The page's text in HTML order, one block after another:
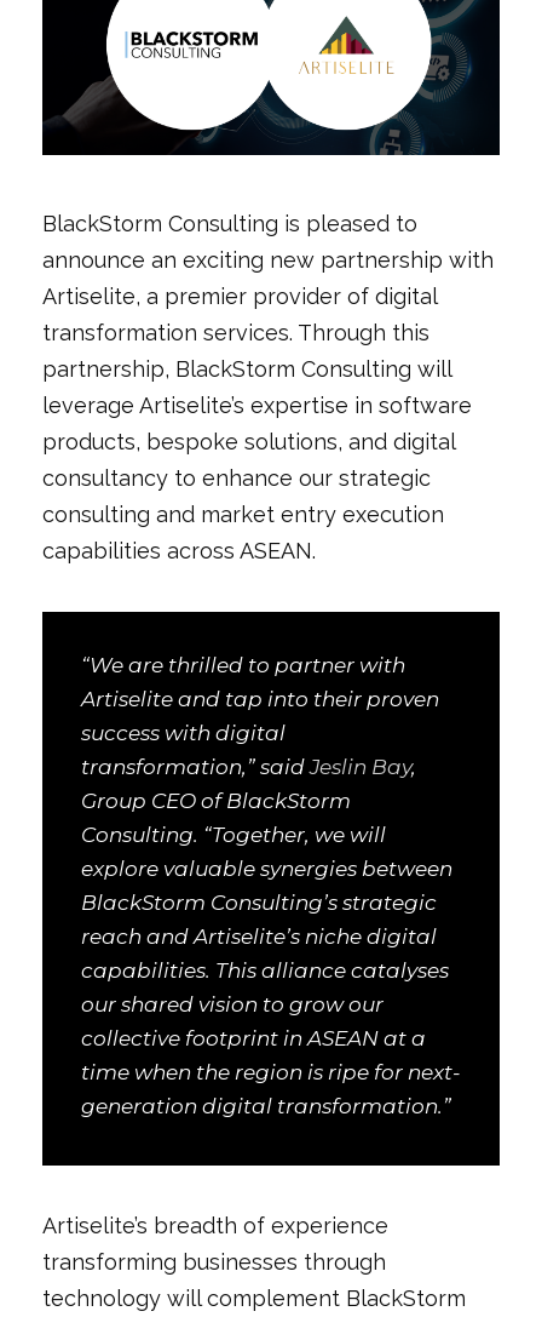
BlackStorm Consulting is pleased to
announce an exciting new partnership with
Artiselite, a premier provider of digital
transformation services. Through this
partnership, BlackStorm Consulting will
leverage Artiselite’s expertise in software
products, bespoke solutions, and digital
consultancy to enhance our strategic
consulting and market entry execution
capabilities across ASEAN.
“We are thrilled to partner with
Artiselite and tap into their proven
success with digital
transformation,” saidJeslin Bay,
Group CEO of BlackStorm
Consulting. “Together, we will
explore valuable synergies between
BlackStorm Consulting’s strategic
reach and Artiselite’s niche digital
capabilities. This alliance catalyses
our shared vision to grow our
collective footprint in ASEAN at a
time when the region is ripe for next-
generation digital transformation.”
Artiselite’s breadth of experience
transforming businesses through
technology will complement BlackStorm